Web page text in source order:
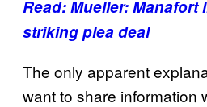
Read: Mueller: Manafort
striking plea deal
The only apparent
want to share information